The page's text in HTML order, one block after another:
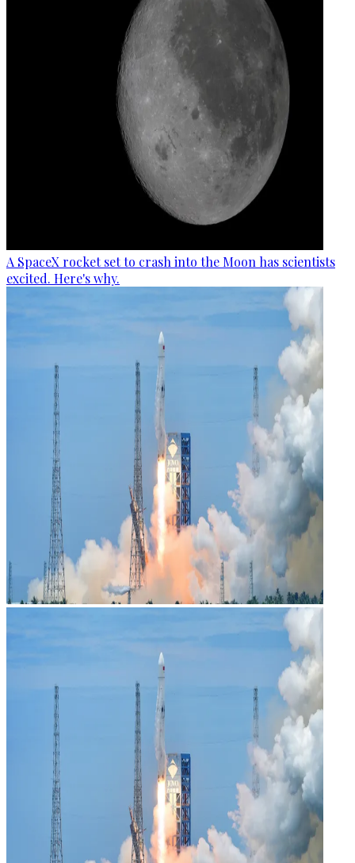
A SpaceX rocket set to crash into the Moon has scientists
excited. Here's why.